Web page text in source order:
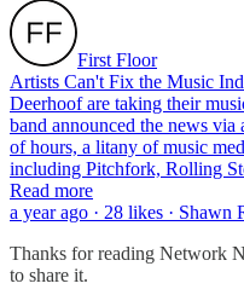
First Floor
Artists Can't Fix the Music
Deerhoof are taking their
band announced the news
of hours, a litany of music
including Pitchfork, Rolling
Read more
a year ago · 28 likes · Shawn
Thanks for reading Network
to share it.